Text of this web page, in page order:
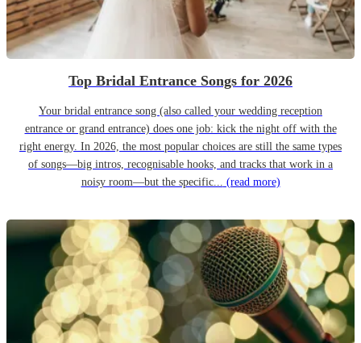
Top Bridal Entrance Songs for 2026
Your bridal entrance song (also called your wedding reception
entrance or grand entrance) does one job: kick the night off with the
right energy. In 2026, the most popular choices are still the same types
of songs—big intros, recognisable hooks, and tracks that work in a
noisy room—but the specific... (read more)